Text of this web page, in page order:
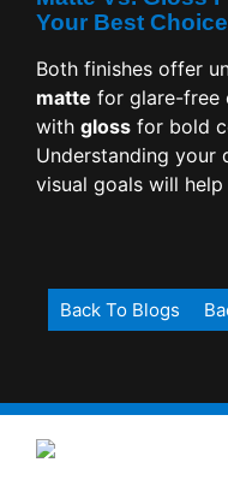
Your Best Choice
Both finishes offer
matte for glare-free
with gloss for bold
Understanding your
visual goals will
Back To Blogs